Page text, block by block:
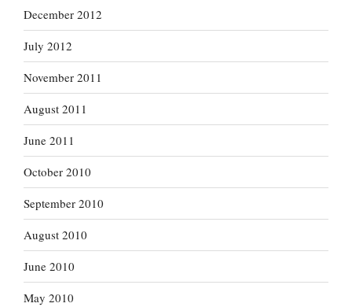
December 2012
July 2012
November 2011
August 2011
June 2011
October 2010
September 2010
August 2010
June 2010
May 2010